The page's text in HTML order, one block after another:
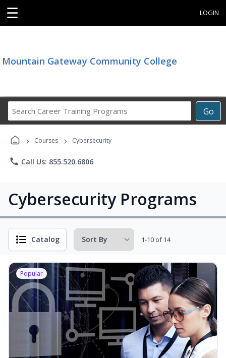
☰ LOGIN
Mountain Gateway Community College
Go
Career
Programs
› Courses › Cybersecurity
phone Call Us: 855.520.6806
Cybersecurity Programs
Catalog 1-10 of 14
Popular